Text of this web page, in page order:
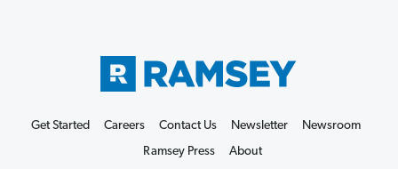
Get Started Careers Contact Us Newsletter
Newsroom
Ramsey Press
About